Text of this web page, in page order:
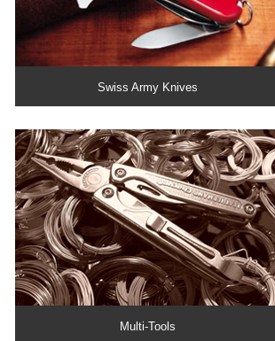
Swiss Army Knives
Multi-Tools